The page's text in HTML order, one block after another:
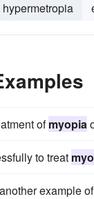
hypermetropia
ofmyopia
to treat
example